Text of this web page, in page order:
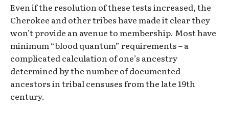
Even if the resolution of these tests increased, the
Cherokee and other tribes have made it clear they
won’t provide an avenue to membership. Most have
minimum “blood quantum” requirements – a
complicated calculation of one’s ancestry
determined by the number of documented
ancestors in tribal censuses from the late 19th
century.